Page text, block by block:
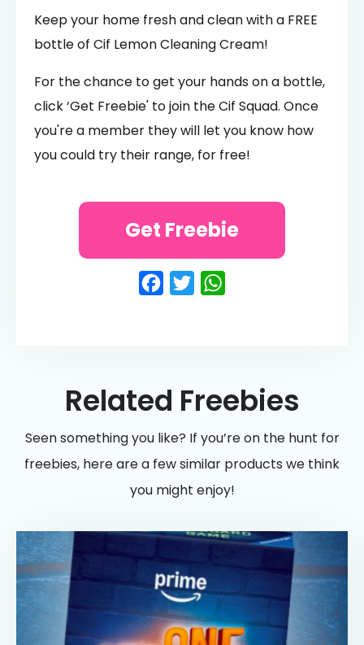
Keep your home fresh and clean with a FREE
bottle of Cif Lemon Cleaning Cream!
For the chance to get your hands on a bottle,
click ‘Get Freebie' to join the Cif Squad. Once
you're a member they will let you know how
you could try their range, for free!
Facebook
Twitter
Get Freebie
Related Freebies
Seen something you like? If you’re on the hunt for
freebies, here are a few similar products we think
you might enjoy!